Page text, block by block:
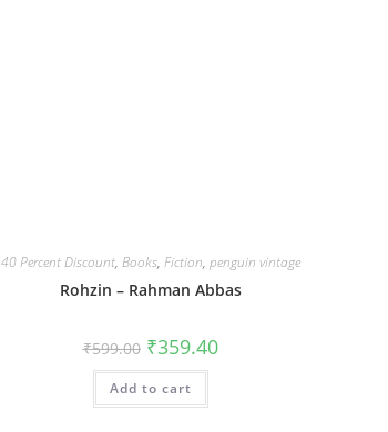
40 Percent Discount, Books, Fiction, penguin vintage
Rohzin – Rahman Abbas
₹599.00 Original
price
was:
₹599.00.
₹359.40Current
price
Add to cart